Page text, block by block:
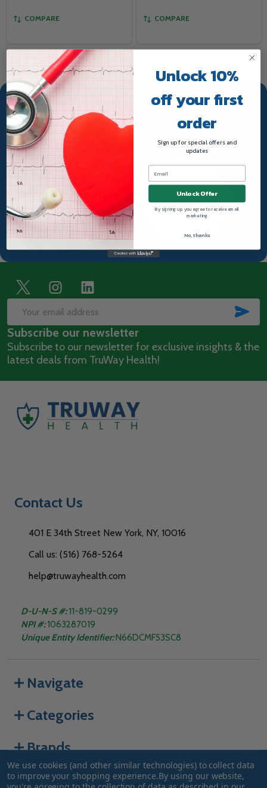
COMPARE COMPARE
TRUWAY HEALTH INSTAGRAM
Footer
Start
Email
Address
Subscribe our newsletter
Subscribe to our newsletter for exclusive insights & the
latest deals from TruWay Health!
Contact Us
401 E 34th Street New York, NY, 10016
Call us: (516) 768-5264
help@truwayhealth.com
D-U-N-S #:11-819-0299
NPI #: 1063287019
Unique Entity Identifier:N66DCMF53SC8
Navigate
Categories
Brands
We use cookies (and other similar technologies) to collect data
to improve your shopping experience.By using our website,
Unlock 10%
off your first
order
Sign up for special offers and
updates
Unlock Offer
By signing up, you agree to receive email
marketing
No, thanks